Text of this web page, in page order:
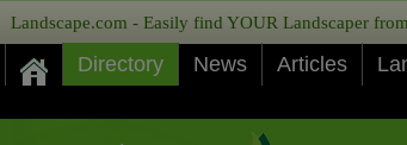
Landscape.com - Easily find YOUR Landscaper
Directory News Articles